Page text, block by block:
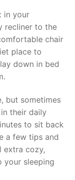
in your
recliner to the
chair
place to
down in bed
but sometimes
their daily
to sit back
a few tips and
extra cozy,
your sleeping